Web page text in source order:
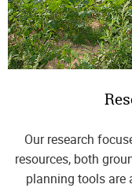
Our research
resources, both
planning tools are